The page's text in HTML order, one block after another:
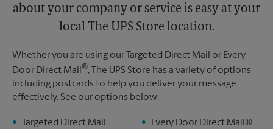
about your company or service is easy at your
local The UPS Store location.
Whether you are using our Targeted Direct Mail or Every
Door Direct Mail®, The UPS Store has a variety of options
including postcards to help you deliver your message
effectively. See our options below:
Targeted Direct Mail Every Door Direct Mail®